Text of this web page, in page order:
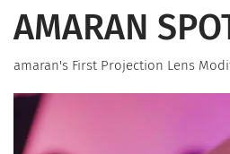
AMARAN
amaran's First Projection Lens